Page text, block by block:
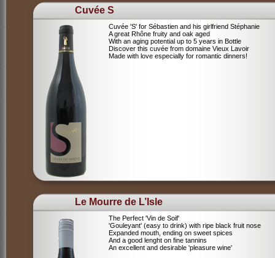
Cuvée S
Cuvée 'S' for Sébastien and his girlfriend Stéphanie
A great Rhône fruity and oak aged
With an aging potential up to 5 years in Bottle
Discover this cuvée from domaine Vieux Lavoir
Made with love especially for romantic dinners!
Le Mourre de L’Isle
The Perfect 'Vin de Soif'
'Gouleyant' (easy to drink) with ripe black fruit nose
Expanded mouth, ending on sweet spices
And a good lenght on fine tannins
An excellent and desirable 'pleasure wine'